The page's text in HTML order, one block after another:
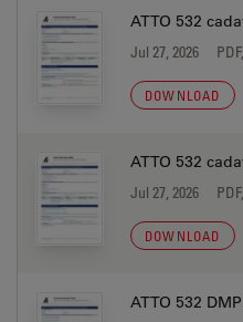
ATTO 532
Jul 27, 2026
DOWNLOAD
ATTO 532
Jul 27, 2026
DOWNLOAD
ATTO 532